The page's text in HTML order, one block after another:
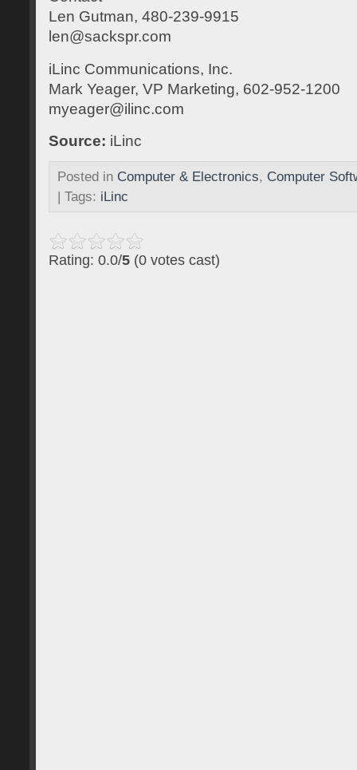
Len Gutman, 480-239-9915
len@sackspr.com
iLinc Communications, Inc.
Mark Yeager, VP Marketing, 602-952-1200
myeager@ilinc.com
Source: iLinc
Posted in Computer & Electronics, Computer
| Tags: iLinc
Rating: 0.0/5 (0 votes cast)